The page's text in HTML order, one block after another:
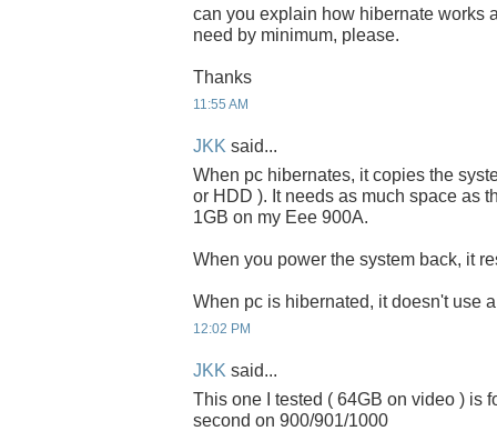
can you explain how hibernate works
need by minimum, please.
Thanks
11:55 AM
JKK said...
When pc hibernates, it copies the
or HDD ). It needs as much space as
1GB on my Eee 900A.
When you power the system back, it
When pc is hibernated, it doesn't use
12:02 PM
JKK said...
This one I tested ( 64GB on video ) is
second on 900/901/1000